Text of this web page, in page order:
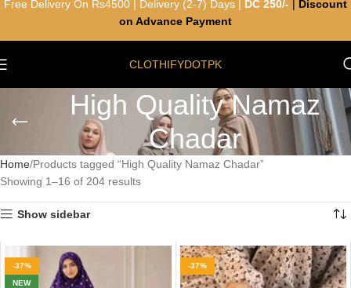
CLOTHIFYDOTPK
High Quality Namaz
Chadar
Home Products tagged “High Quality Namaz Chadar”
Showing 1–16 of 204 results
Show sidebar
-37%
NEW
-37%
Free Delivery On Rs4500 | Delivery (2-7) Days | DC 250/-
Discount
on Advance Payment